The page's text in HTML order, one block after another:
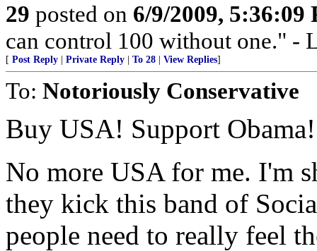
29 posted on 6/9/2009, 5:36:09
can control 100 without one."
[ Post Reply Private Reply To 28 View Replies]
To: Notoriously Conservative
Buy USA! Support Obama!
No more USA for me. I'm
they kick this band of
people need to really feel